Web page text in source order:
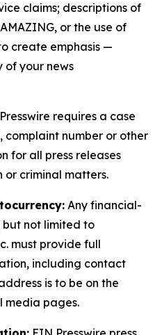
claims; descriptions of
or the use of
create emphasis —
of your news
requires a case
complaint number or other
for all press releases
criminal matters.
Any financial-
not limited to
must provide full
including contact
is to be on the
media pages.